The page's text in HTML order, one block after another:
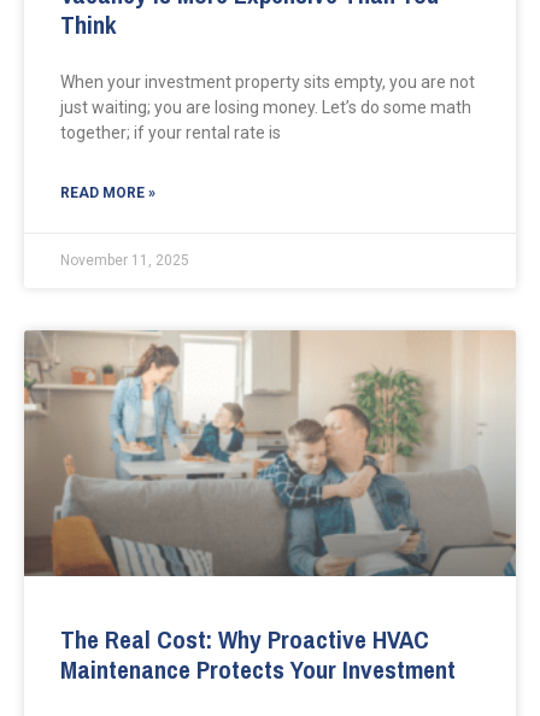
Think
When your investment property sits empty, you are not
just waiting; you are losing money. Let’s do some math
together; if your rental rate is
READ MORE »
November 11, 2025
The Real Cost: Why Proactive HVAC
Maintenance Protects Your Investment